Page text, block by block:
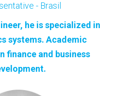
- Brasil
he is specialized in
systems. Academic
finance and business